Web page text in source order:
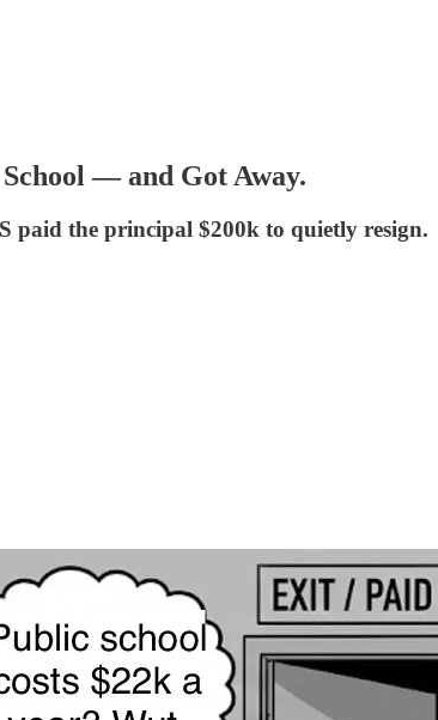
— and Got Away.
paid the principal $200k to quietly resign.